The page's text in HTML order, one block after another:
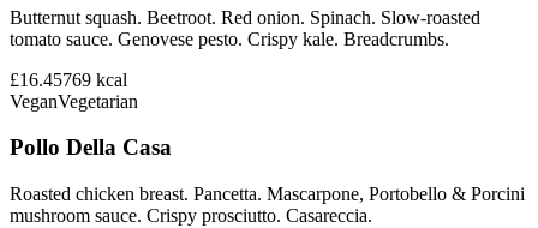
Butternut squash. Beetroot. Red onion. Spinach. Slow-roasted
tomato sauce. Genovese pesto. Crispy kale. Breadcrumbs.
£16.45769 kcal
VeganVegetarian
Pollo Della Casa
Roasted chicken breast. Pancetta. Mascarpone, Portobello & Porcini
mushroom sauce. Crispy prosciutto. Casareccia.